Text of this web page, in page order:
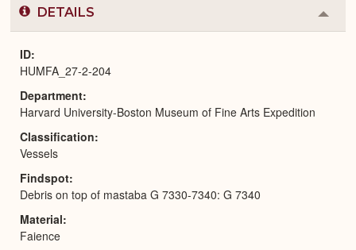
DETAILS
or
ID
HUMFA_27-2-204
Department
Harvard University-Boston Museum of Fine Arts Expedition
Classification
Vessels
Findspot
Debris on top of mastaba G 7330-7340: G 7340
Material
Faience